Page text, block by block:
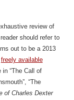
review of
should refer to
out to be a 2013
freely available
“The Call of
“The
of Charles Dexter